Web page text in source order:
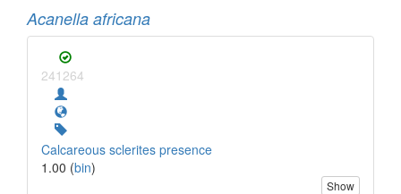
Acanella africana
241264
Calcareous sclerites presence
1.00 (bin)
Show